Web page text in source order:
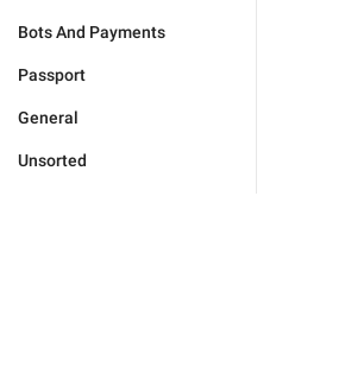
Bots And Payments
Passport
General
Unsorted